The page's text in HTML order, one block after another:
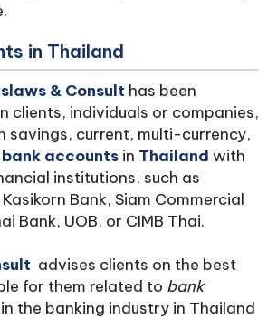
in Thailand
& Consult has been
clients, individuals or companies,
savings, current, multi-currency,
bank accounts in Thailand with
institutions, such as
Bank, Siam Commercial
Bank, UOB, or CIMB Thai.
advises clients on the best
for them related to bank
the banking industry in Thailand